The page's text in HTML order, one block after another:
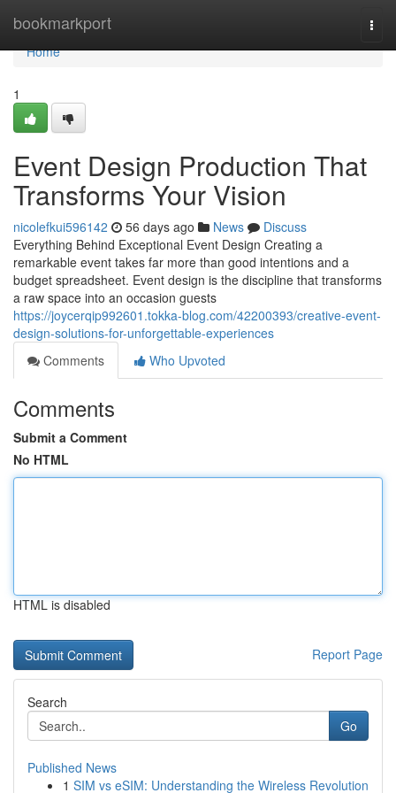
bookmarkport
Home
Home
1
Event Design Production That
Transforms Your Vision
nicolefkui596142 56 days ago News
Discuss
Everything Behind Exceptional Event Design Creating a
remarkable event takes far more than good intentions and a
budget spreadsheet. Event design is the discipline that transforms
a raw space into an occasion guests
https://joycerqip992601.tokka-blog.com/42200393/creative-event-
design-solutions-for-unforgettable-experiences
Comments
Who Upvoted
Comments
Submit a Comment
No HTML
HTML is disabled
Report Page
Search
Go
Published News
1 SIM vs eSIM: Understanding the Wireless Revolution